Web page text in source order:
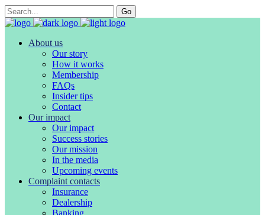
Search
for:
Go
About us
Our story
How it works
Membership
FAQs
Insider tips
Contact
Our impact
Our impact
Success stories
Our mission
In the media
Upcoming events
Complaint contacts
Insurance
Dealership
Banking